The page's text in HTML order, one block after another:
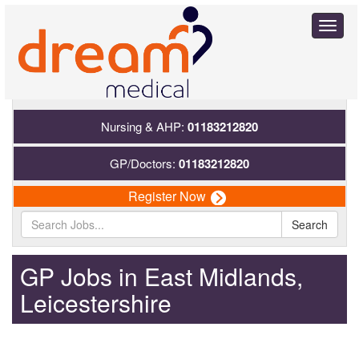
Nursing & AHP: 01183212820
GP/Doctors: 01183212820
Register Now
Search
GP Jobs in East Midlands,
Leicestershire